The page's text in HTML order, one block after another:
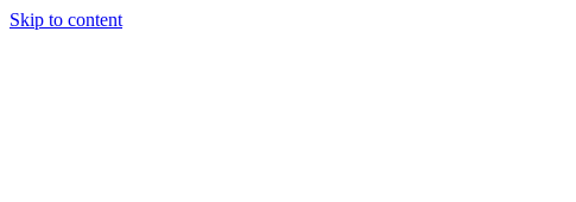
Skip to content